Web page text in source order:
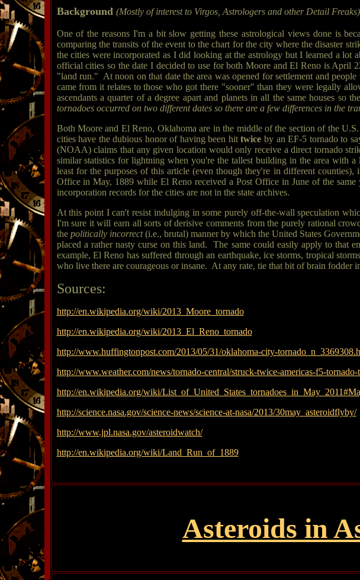
Background (Mostly of interest to Virgos, Astrologers and other Detail Freaks)
One of the reasons I'm a bit slow getting these astrological views done is
comparing the transits of the event to the chart for the city where the disaster
the cities were incorporated as I did looking at the astrology but I learned a
official cities so the date I decided to use for both Moore and El Reno is April
"land run." At noon on that date the area was opened for settlement and
came from it relates to those who got there "sooner" than they were legally
ascendants a quarter of a degree apart and planets in all the same houses
tornadoes occurred on two different dates so there are a few differences in the
Both Moore and El Reno, Oklahoma are in the middle of the section of the
cities have the dubious honor of having been hittwice by an EF-5 tornado to
(NOAA) claims that any given location would only receive a direct tornado
similar statistics for lightning when you're the tallest building in the area with
least for the purposes of this article (even though they're in different
Office in May, 1889 while El Reno received a Post Office in June of the
incorporation records for the cities are not in the state archives.
At this point I can't resist indulging in some purely off-the-wall speculation
I'm sure it will earn all sorts of derisive comments from the purely rational
the politically incorrect(i.e., brutal) manner by which the United States
placed a rather nasty curse on this land. The same could easily apply to that
example, El Reno has suffered through an earthquake, ice storms, tropical
who live there are courageous or insane. At any rate, tie that bit of brain
Sources:
http://en.wikipedia.org/wiki/2013_Moore_tornado
http://en.wikipedia.org/wiki/2013_El_Reno_tornado
http://www.huffingtonpost.com/2013/05/31/oklahoma-city-
http://www.weather.com/news/tornado-central/struck-twice-americas-f5-
http://en.wikipedia.org/wiki/
http://science.nasa.gov/science-news/science-at-nasa/2013/30may_asteroidflyby/
http://www.jpl.nasa.gov/asteroidwatch/
http://en.wikipedia.org/wiki/Land_Run_of_1889
Asteroids in